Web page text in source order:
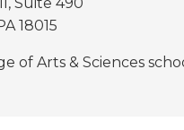
18015
of Arts & Sciences